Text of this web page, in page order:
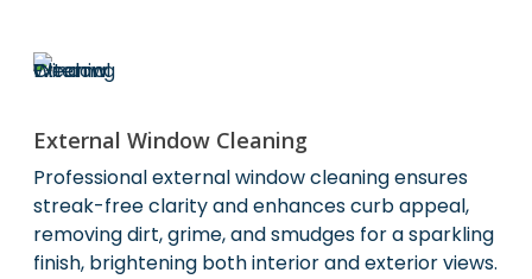
External Window Cleaning
Professional external window cleaning ensures
streak-free clarity and enhances curb appeal,
removing dirt, grime, and smudges for a sparkling
finish, brightening both interior and exterior views.